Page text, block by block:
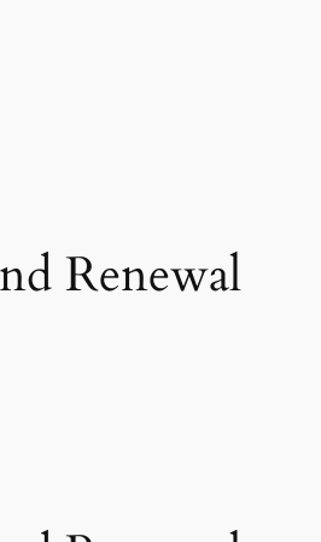
Renewal